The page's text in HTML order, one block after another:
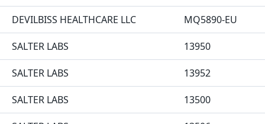
DEVILBISS HEALTHCARE LLC MQ5890-EU
SALTER LABS 13950
SALTER LABS 13952
SALTER LABS 13500